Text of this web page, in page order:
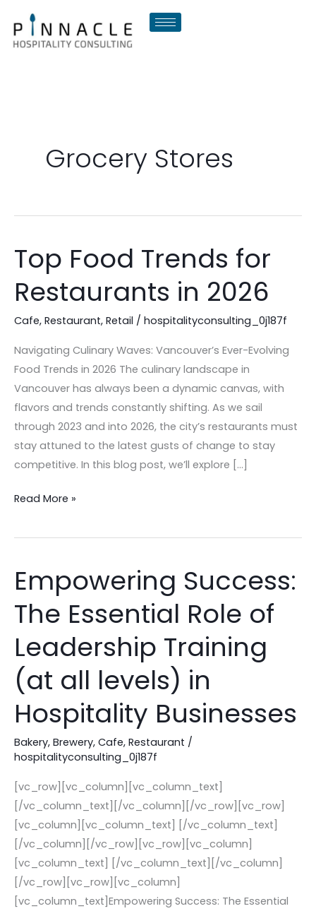
content
Grocery Stores
Top Food Trends for
Restaurants in 2026
Cafe, Restaurant, Retail / hospitalityconsulting_0j187f
Navigating Culinary Waves: Vancouver’s Ever-Evolving
Food Trends in 2026 The culinary landscape in
Vancouver has always been a dynamic canvas, with
flavors and trends constantly shifting. As we sail
through 2023 and into 2026, the city’s restaurants must
stay attuned to the latest gusts of change to stay
competitive. In this blog post, we’ll explore […]
Top
Food
Trends
Restaurants
in
2026
Read More »
Empowering Success:
The Essential Role of
Leadership Training
(at all levels) in
Hospitality Businesses
Bakery, Brewery, Cafe, Restaurant /
hospitalityconsulting_0j187f
[vc_row][vc_column][vc_column_text]
[/vc_column_text][/vc_column][/vc_row][vc_row]
[vc_column][vc_column_text] [/vc_column_text]
[/vc_column][/vc_row][vc_row][vc_column]
[vc_column_text] [/vc_column_text][/vc_column]
[/vc_row][vc_row][vc_column]
[vc_column_text]Empowering Success: The Essential
Empowering
Success:
The
Role
of
Leadership
Training
(at
all
levels)
in
Hospitality
Businesses